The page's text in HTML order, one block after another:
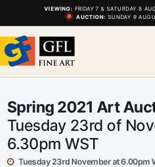
VIEWING: FRIDAY 7 & SATURDAY 8
AUCTION: SUNDAY 9
Spring 2021 Art
Tuesday 23rd of
6.30pm WST
Tuesday 23rd November at 6.00pm